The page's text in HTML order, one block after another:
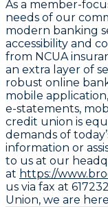
As a member-
needs of our
modern banking
accessibility and
from NCUA
an extra layer of
robust online
mobile
e-statements,
credit union is
demands of
information or
to us at our
at https://
us via fax at
Union, we are